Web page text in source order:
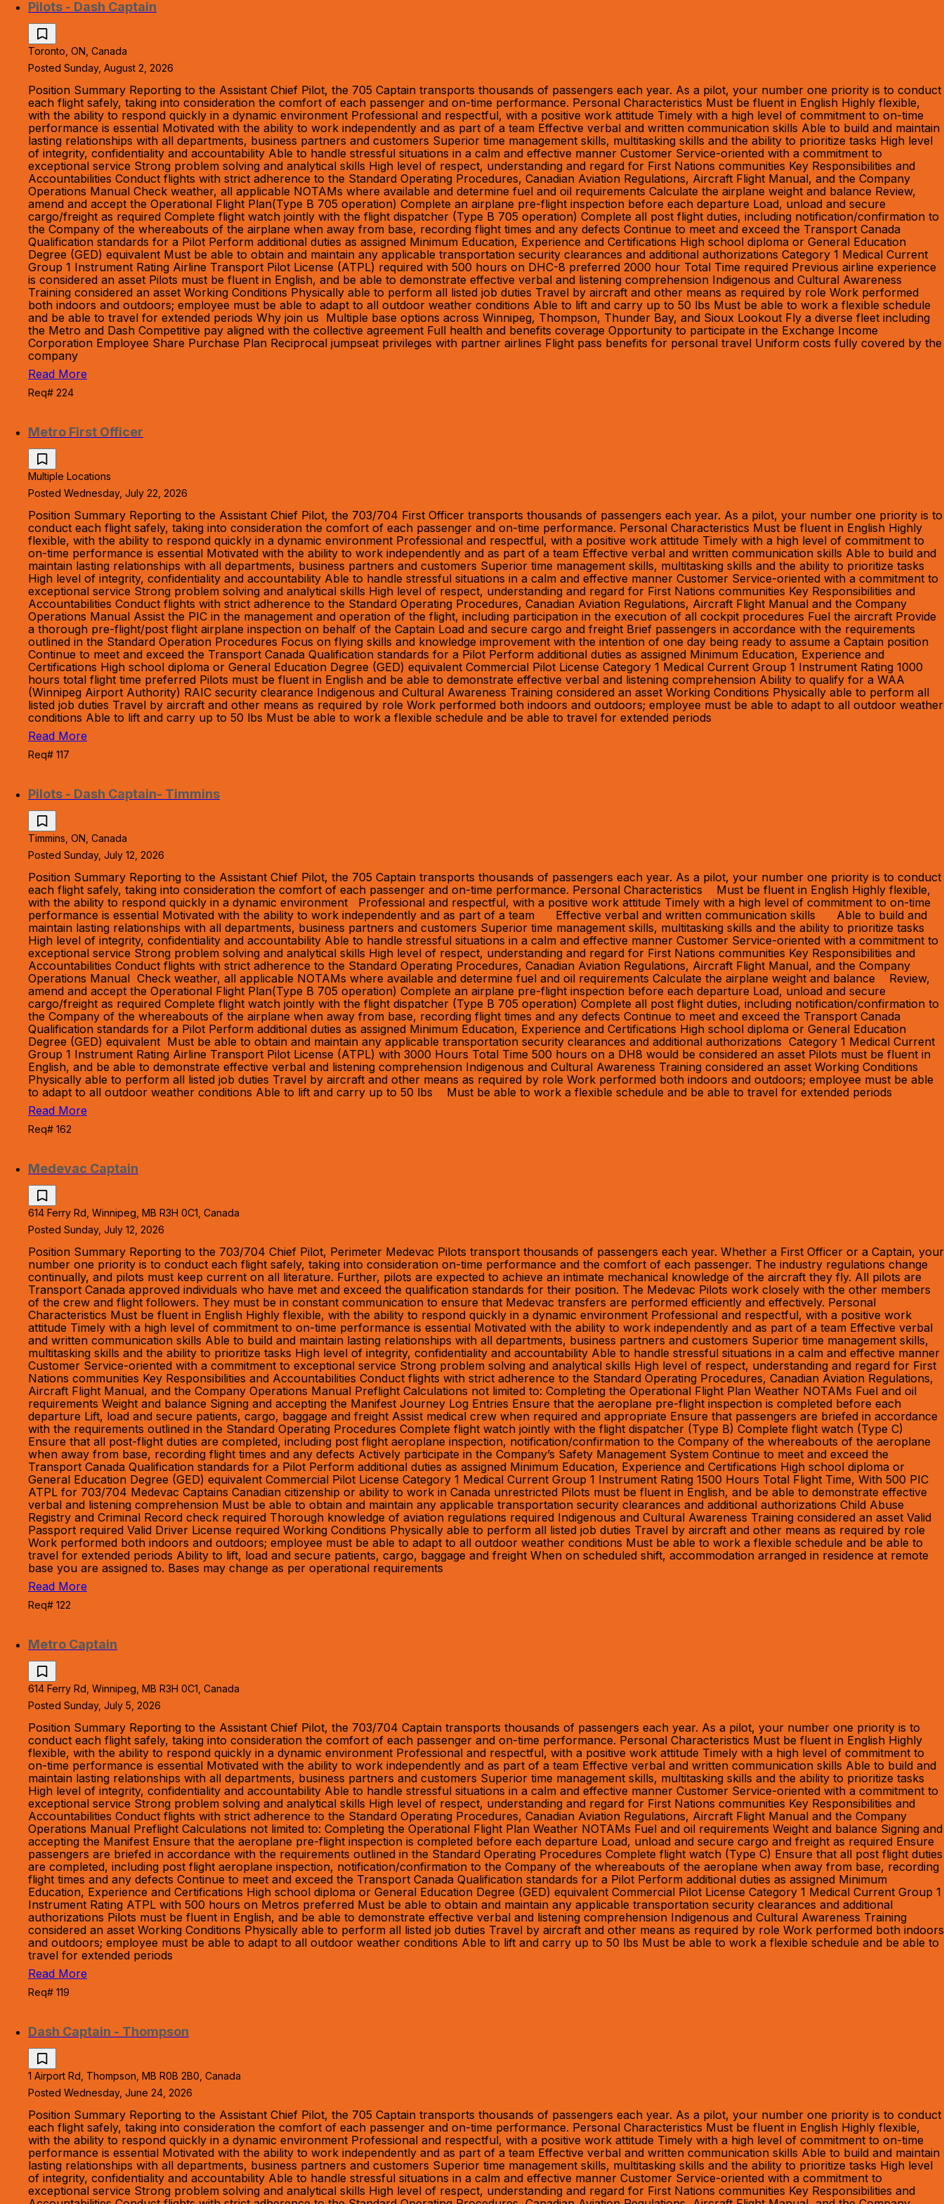
Pilots - Dash Captain
Toronto, ON, Canada
Posted Sunday, August 2, 2026
Position Summary Reporting to the Assistant Chief Pilot, the 705 Captain transports thousands of passengers each year. As a pilot, your number one priority is to conduct
each flight safely, taking into consideration the comfort of each passenger and on-time performance. Personal Characteristics Must be fluent in English Highly flexible,
with the ability to respond quickly in a dynamic environment Professional and respectful, with a positive work attitude Timely with a high level of commitment to on-time
performance is essential Motivated with the ability to work independently and as part of a team Effective verbal and written communication skills Able to build and maintain
lasting relationships with all departments, business partners and customers Superior time management skills, multitasking skills and the ability to prioritize tasks High level
of integrity, confidentiality and accountability Able to handle stressful situations in a calm and effective manner Customer Service-oriented with a commitment to
exceptional service Strong problem solving and analytical skills High level of respect, understanding and regard for First Nations communities Key Responsibilities and
Accountabilities Conduct flights with strict adherence to the Standard Operating Procedures, Canadian Aviation Regulations, Aircraft Flight Manual, and the Company
Operations Manual Check weather, all applicable NOTAMs where available and determine fuel and oil requirements Calculate the airplane weight and balance Review,
amend and accept the Operational Flight Plan(Type B 705 operation) Complete an airplane pre-flight inspection before each departure Load, unload and secure
cargo/freight as required Complete flight watch jointly with the flight dispatcher (Type B 705 operation) Complete all post flight duties, including notification/confirmation to
the Company of the whereabouts of the airplane when away from base, recording flight times and any defects Continue to meet and exceed the Transport Canada
Qualification standards for a Pilot Perform additional duties as assigned Minimum Education, Experience and Certifications High school diploma or General Education
Degree (GED) equivalent Must be able to obtain and maintain any applicable transportation security clearances and additional authorizations Category 1 Medical Current
Group 1 Instrument Rating Airline Transport Pilot License (ATPL) required with 500 hours on DHC-8 preferred 2000 hour Total Time required Previous airline experience
is considered an asset Pilots must be fluent in English, and be able to demonstrate effective verbal and listening comprehension Indigenous and Cultural Awareness
Training considered an asset Working Conditions Physically able to perform all listed job duties Travel by aircraft and other means as required by role Work performed
both indoors and outdoors; employee must be able to adapt to all outdoor weather conditions Able to lift and carry up to 50 lbs Must be able to work a flexible schedule
and be able to travel for extended periods Why join us Multiple base options across Winnipeg, Thompson, Thunder Bay, and Sioux Lookout Fly a diverse fleet including
the Metro and Dash Competitive pay aligned with the collective agreement Full health and benefits coverage Opportunity to participate in the Exchange Income
Corporation Employee Share Purchase Plan Reciprocal jumpseat privileges with partner airlines Flight pass benefits for personal travel Uniform costs fully covered by the
company
Read More
Req# 224
Metro First Officer
Multiple Locations
Posted Wednesday, July 22, 2026
Position Summary Reporting to the Assistant Chief Pilot, the 703/704 First Officer transports thousands of passengers each year. As a pilot, your number one priority is to
conduct each flight safely, taking into consideration the comfort of each passenger and on-time performance. Personal Characteristics Must be fluent in English Highly
flexible, with the ability to respond quickly in a dynamic environment Professional and respectful, with a positive work attitude Timely with a high level of commitment to
on-time performance is essential Motivated with the ability to work independently and as part of a team Effective verbal and written communication skills Able to build and
maintain lasting relationships with all departments, business partners and customers Superior time management skills, multitasking skills and the ability to prioritize tasks
High level of integrity, confidentiality and accountability Able to handle stressful situations in a calm and effective manner Customer Service-oriented with a commitment to
exceptional service Strong problem solving and analytical skills High level of respect, understanding and regard for First Nations communities Key Responsibilities and
Accountabilities Conduct flights with strict adherence to the Standard Operating Procedures, Canadian Aviation Regulations, Aircraft Flight Manual and the Company
Operations Manual Assist the PIC in the management and operation of the flight, including participation in the execution of all cockpit procedures Fuel the aircraft Provide
a thorough pre-flight/post flight airplane inspection on behalf of the Captain Load and secure cargo and freight Brief passengers in accordance with the requirements
outlined in the Standard Operation Procedures Focus on flying skills and knowledge improvement with the intention of one day being ready to assume a Captain position
Continue to meet and exceed the Transport Canada Qualification standards for a Pilot Perform additional duties as assigned Minimum Education, Experience and
Certifications High school diploma or General Education Degree (GED) equivalent Commercial Pilot License Category 1 Medical Current Group 1 Instrument Rating 1000
hours total flight time preferred Pilots must be fluent in English and be able to demonstrate effective verbal and listening comprehension Ability to qualify for a WAA
(Winnipeg Airport Authority) RAIC security clearance Indigenous and Cultural Awareness Training considered an asset Working Conditions Physically able to perform all
listed job duties Travel by aircraft and other means as required by role Work performed both indoors and outdoors; employee must be able to adapt to all outdoor weather
conditions Able to lift and carry up to 50 lbs Must be able to work a flexible schedule and be able to travel for extended periods
Read More
Req# 117
Pilots - Dash Captain- Timmins
Timmins, ON, Canada
Posted Sunday, July 12, 2026
Position Summary Reporting to the Assistant Chief Pilot, the 705 Captain transports thousands of passengers each year. As a pilot, your number one priority is to conduct
each flight safely, taking into consideration the comfort of each passenger and on-time performance. Personal Characteristics Must be fluent in English Highly flexible,
with the ability to respond quickly in a dynamic environment Professional and respectful, with a positive work attitude Timely with a high level of commitment to on-time
performance is essential Motivated with the ability to work independently and as part of a team Effective verbal and written communication skills Able to build and
maintain lasting relationships with all departments, business partners and customers Superior time management skills, multitasking skills and the ability to prioritize tasks
High level of integrity, confidentiality and accountability Able to handle stressful situations in a calm and effective manner Customer Service-oriented with a commitment to
exceptional service Strong problem solving and analytical skills High level of respect, understanding and regard for First Nations communities Key Responsibilities and
Accountabilities Conduct flights with strict adherence to the Standard Operating Procedures, Canadian Aviation Regulations, Aircraft Flight Manual, and the Company
Operations Manual Check weather, all applicable NOTAMs where available and determine fuel and oil requirements Calculate the airplane weight and balance Review,
amend and accept the Operational Flight Plan(Type B 705 operation) Complete an airplane pre-flight inspection before each departure Load, unload and secure
cargo/freight as required Complete flight watch jointly with the flight dispatcher (Type B 705 operation) Complete all post flight duties, including notification/confirmation to
the Company of the whereabouts of the airplane when away from base, recording flight times and any defects Continue to meet and exceed the Transport Canada
Qualification standards for a Pilot Perform additional duties as assigned Minimum Education, Experience and Certifications High school diploma or General Education
Degree (GED) equivalent Must be able to obtain and maintain any applicable transportation security clearances and additional authorizations Category 1 Medical Current
Group 1 Instrument Rating Airline Transport Pilot License (ATPL) with 3000 Hours Total Time 500 hours on a DH8 would be considered an asset Pilots must be fluent in
English, and be able to demonstrate effective verbal and listening comprehension Indigenous and Cultural Awareness Training considered an asset Working Conditions
Physically able to perform all listed job duties Travel by aircraft and other means as required by role Work performed both indoors and outdoors; employee must be able
to adapt to all outdoor weather conditions Able to lift and carry up to 50 lbs Must be able to work a flexible schedule and be able to travel for extended periods
Read More
Req# 162
Medevac Captain
614 Ferry Rd, Winnipeg, MB R3H 0C1, Canada
Posted Sunday, July 12, 2026
Position Summary Reporting to the 703/704 Chief Pilot, Perimeter Medevac Pilots transport thousands of passengers each year. Whether a First Officer or a Captain, your
number one priority is to conduct each flight safely, taking into consideration on-time performance and the comfort of each passenger. The industry regulations change
continually, and pilots must keep current on all literature. Further, pilots are expected to achieve an intimate mechanical knowledge of the aircraft they fly. All pilots are
Transport Canada approved individuals who have met and exceed the qualification standards for their position. The Medevac Pilots work closely with the other members
of the crew and flight followers. They must be in constant communication to ensure that Medevac transfers are performed efficiently and effectively. Personal
Characteristics Must be fluent in English Highly flexible, with the ability to respond quickly in a dynamic environment Professional and respectful, with a positive work
attitude Timely with a high level of commitment to on-time performance is essential Motivated with the ability to work independently and as part of a team Effective verbal
and written communication skills Able to build and maintain lasting relationships with all departments, business partners and customers Superior time management skills,
multitasking skills and the ability to prioritize tasks High level of integrity, confidentiality and accountability Able to handle stressful situations in a calm and effective manner
Customer Service-oriented with a commitment to exceptional service Strong problem solving and analytical skills High level of respect, understanding and regard for First
Nations communities Key Responsibilities and Accountabilities Conduct flights with strict adherence to the Standard Operating Procedures, Canadian Aviation Regulations,
Aircraft Flight Manual, and the Company Operations Manual Preflight Calculations not limited to: Completing the Operational Flight Plan Weather NOTAMs Fuel and oil
requirements Weight and balance Signing and accepting the Manifest Journey Log Entries Ensure that the aeroplane pre-flight inspection is completed before each
departure Lift, load and secure patients, cargo, baggage and freight Assist medical crew when required and appropriate Ensure that passengers are briefed in accordance
with the requirements outlined in the Standard Operating Procedures Complete flight watch jointly with the flight dispatcher (Type B) Complete flight watch (Type C)
Ensure that all post-flight duties are completed, including post flight aeroplane inspection, notification/confirmation to the Company of the whereabouts of the aeroplane
when away from base, recording flight times and any defects Actively participate in the Company’s Safety Management System Continue to meet and exceed the
Transport Canada Qualification standards for a Pilot Perform additional duties as assigned Minimum Education, Experience and Certifications High school diploma or
General Education Degree (GED) equivalent Commercial Pilot License Category 1 Medical Current Group 1 Instrument Rating 1500 Hours Total Flight Time, With 500 PIC
ATPL for 703/704 Medevac Captains Canadian citizenship or ability to work in Canada unrestricted Pilots must be fluent in English, and be able to demonstrate effective
verbal and listening comprehension Must be able to obtain and maintain any applicable transportation security clearances and additional authorizations Child Abuse
Registry and Criminal Record check required Thorough knowledge of aviation regulations required Indigenous and Cultural Awareness Training considered an asset Valid
Passport required Valid Driver License required Working Conditions Physically able to perform all listed job duties Travel by aircraft and other means as required by role
Work performed both indoors and outdoors; employee must be able to adapt to all outdoor weather conditions Must be able to work a flexible schedule and be able to
travel for extended periods Ability to lift, load and secure patients, cargo, baggage and freight When on scheduled shift, accommodation arranged in residence at remote
base you are assigned to. Bases may change as per operational requirements
Read More
Req# 122
Metro Captain
614 Ferry Rd, Winnipeg, MB R3H 0C1, Canada
Posted Sunday, July 5, 2026
Position Summary Reporting to the Assistant Chief Pilot, the 703/704 Captain transports thousands of passengers each year. As a pilot, your number one priority is to
conduct each flight safely, taking into consideration the comfort of each passenger and on-time performance. Personal Characteristics Must be fluent in English Highly
flexible, with the ability to respond quickly in a dynamic environment Professional and respectful, with a positive work attitude Timely with a high level of commitment to
on-time performance is essential Motivated with the ability to work independently and as part of a team Effective verbal and written communication skills Able to build and
maintain lasting relationships with all departments, business partners and customers Superior time management skills, multitasking skills and the ability to prioritize tasks
High level of integrity, confidentiality and accountability Able to handle stressful situations in a calm and effective manner Customer Service-oriented with a commitment to
exceptional service Strong problem solving and analytical skills High level of respect, understanding and regard for First Nations communities Key Responsibilities and
Accountabilities Conduct flights with strict adherence to the Standard Operating Procedures, Canadian Aviation Regulations, Aircraft Flight Manual and the Company
Operations Manual Preflight Calculations not limited to: Completing the Operational Flight Plan Weather NOTAMs Fuel and oil requirements Weight and balance Signing and
accepting the Manifest Ensure that the aeroplane pre-flight inspection is completed before each departure Load, unload and secure cargo and freight as required Ensure
passengers are briefed in accordance with the requirements outlined in the Standard Operating Procedures Complete flight watch (Type C) Ensure that all post flight duties
are completed, including post flight aeroplane inspection, notification/confirmation to the Company of the whereabouts of the aeroplane when away from base, recording
flight times and any defects Continue to meet and exceed the Transport Canada Qualification standards for a Pilot Perform additional duties as assigned Minimum
Education, Experience and Certifications High school diploma or General Education Degree (GED) equivalent Commercial Pilot License Category 1 Medical Current Group 1
Instrument Rating ATPL with 500 hours on Metros preferred Must be able to obtain and maintain any applicable transportation security clearances and additional
authorizations Pilots must be fluent in English, and be able to demonstrate effective verbal and listening comprehension Indigenous and Cultural Awareness Training
considered an asset Working Conditions Physically able to perform all listed job duties Travel by aircraft and other means as required by role Work performed both indoors
and outdoors; employee must be able to adapt to all outdoor weather conditions Able to lift and carry up to 50 lbs Must be able to work a flexible schedule and be able to
travel for extended periods
Read More
Req# 119
Dash Captain - Thompson
1 Airport Rd, Thompson, MB R0B 2B0, Canada
Posted Wednesday, June 24, 2026
Position Summary Reporting to the Assistant Chief Pilot, the 705 Captain transports thousands of passengers each year. As a pilot, your number one priority is to conduct
each flight safely, taking into consideration the comfort of each passenger and on-time performance. Personal Characteristics Must be fluent in English Highly flexible,
with the ability to respond quickly in a dynamic environment Professional and respectful, with a positive work attitude Timely with a high level of commitment to on-time
performance is essential Motivated with the ability to work independently and as part of a team Effective verbal and written communication skills Able to build and maintain
lasting relationships with all departments, business partners and customers Superior time management skills, multitasking skills and the ability to prioritize tasks High level
of integrity, confidentiality and accountability Able to handle stressful situations in a calm and effective manner Customer Service-oriented with a commitment to
exceptional service Strong problem solving and analytical skills High level of respect, understanding and regard for First Nations communities Key Responsibilities and